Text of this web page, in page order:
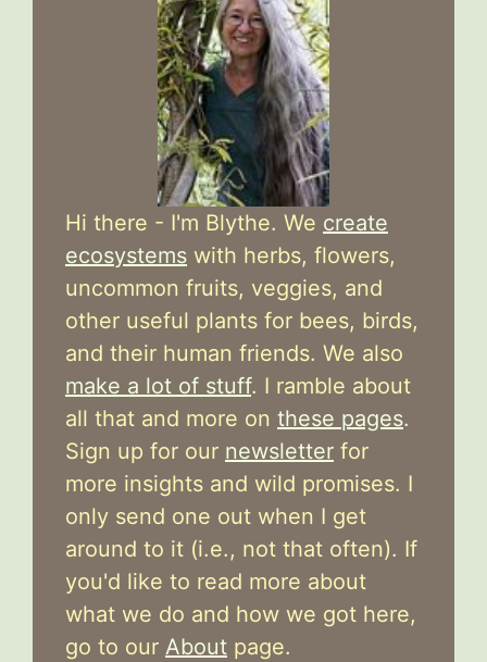
Hi there - I'm Blythe. We create
ecosystems with herbs, flowers,
uncommon fruits, veggies, and
other useful plants for bees, birds,
and their human friends. We also
make a lot of stuff. I ramble about
all that and more on these pages.
Sign up for our newsletter for
more insights and wild promises. I
only send one out when I get
around to it (i.e., not that often). If
you'd like to read more about
what we do and how we got here,
go to our About page.